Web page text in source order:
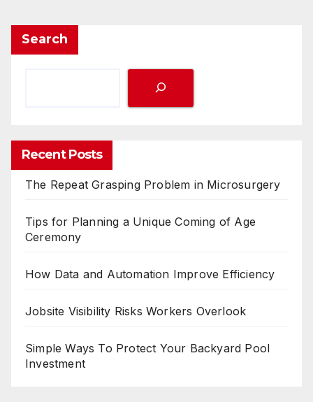
Search
Recent Posts
The Repeat Grasping Problem in Microsurgery
Tips for Planning a Unique Coming of Age
Ceremony
How Data and Automation Improve Efficiency
Jobsite Visibility Risks Workers Overlook
Simple Ways To Protect Your Backyard Pool
Investment